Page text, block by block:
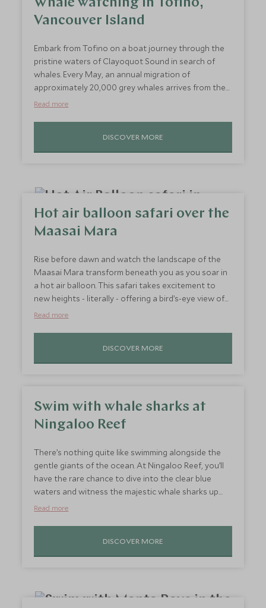
Whale watching in Tofino,
Vancouver Island
Embark from Tofino on a boat journey through the
pristine waters of Clayoquot Sound in search of
whales. Every May, an annual migration of
approximately 20,000 grey whales arrives from the
lagoons of Baja California, Mexico. From June to
lions, harbour seals and a variety of porpoises.
Engage your curiosity with this invigorating whale
Read more
DISCOVER MORE
Hot air balloon safari over the
Maasai Mara
Rise before dawn and watch the landscape of the
Maasai Mara transform beneath you as you soar in
a hot air balloon. This safari takes excitement to
new heights - literally - offering a bird’s-eye view of
the wildlife roaming the plains below. From the air,
peaceful yet exhilarating experience is a must-do for
anyone seeking a unique perspective on Kenya’s
Read more
DISCOVER MORE
Swim with whale sharks at
Ningaloo Reef
There’s nothing quite like swimming alongside the
gentle giants of the ocean. At Ningaloo Reef, you’ll
have the rare chance to dive into the clear blue
waters and witness the majestic whale sharks up
close. The thrill of seeing their massive silhouettes
once-in-a-lifetime experience will have your heart
racing in awe as you become part of a world where
Read more
DISCOVER MORE